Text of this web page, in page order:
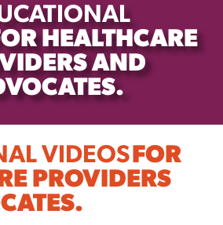
HEALTHCARE
AND
VIDEOSFOR
PROVIDERS